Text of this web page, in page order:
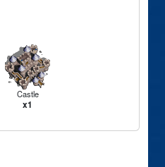
Castle
x1